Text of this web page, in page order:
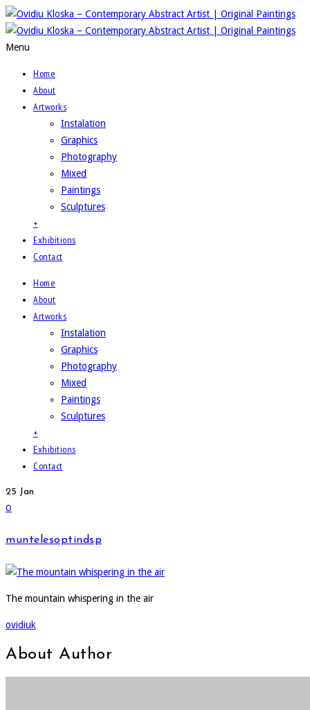
Menu
Home
About
Artworks
Instalation
Graphics
Photography
Mixed
Paintings
Sculptures
+
Exhibitions
Contact
Home
About
Artworks
Instalation
Graphics
Photography
Mixed
Paintings
Sculptures
+
Exhibitions
Contact
25 Jan
0
muntelesoptindsp
The mountain whispering in the air
ovidiuk
About Author